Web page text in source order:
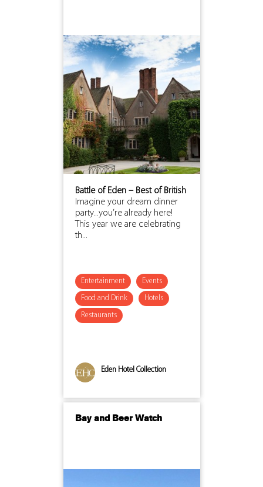
Battle of Eden – Best of British
Imagine your dream dinner
party...you’re already here!
This year we are celebrating
th...
Entertainment Events
Food and Drink Hotels
Restaurants
Eden Hotel Collection
Bay and Beer Watch